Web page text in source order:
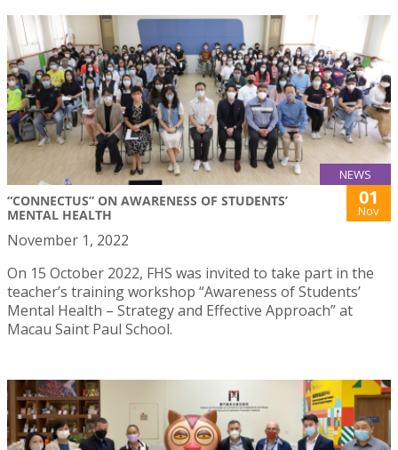
NEWS
“CONNECTUS” ON AWARENESS OF STUDENTS’
MENTAL HEALTH
01
Nov
November 1, 2022
On 15 October 2022, FHS was invited to take part in the
teacher’s training workshop “Awareness of Students’
Mental Health – Strategy and Effective Approach” at
Macau Saint Paul School.